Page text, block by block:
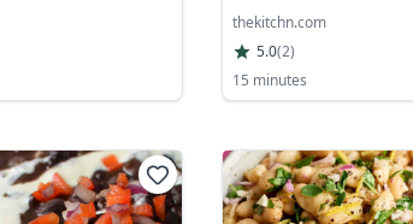
thekitchn.com
5.0(2)
15 minutes